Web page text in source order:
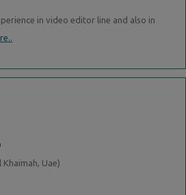
in video editor line and also in
Khaimah, Uae)